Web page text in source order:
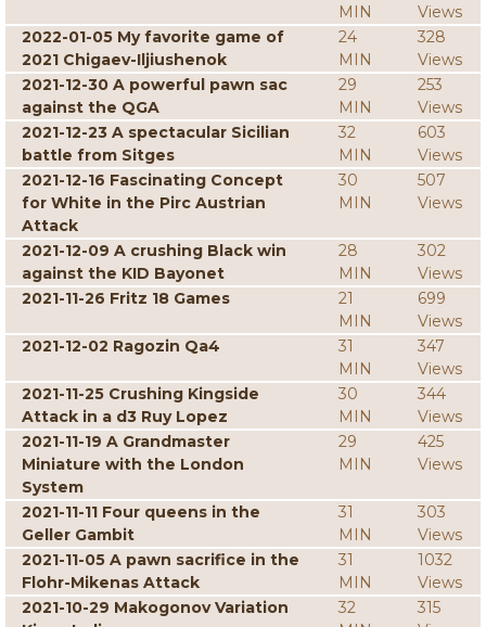
MIN
Views
2022-01-05 My favorite game of
2021 Chigaev-Iljiushenok
24
MIN
328
Views
2021-12-30 A powerful pawn sac
against the QGA
29
MIN
253
Views
2021-12-23 A spectacular Sicilian
battle from Sitges
32
MIN
603
Views
2021-12-16 Fascinating Concept
for White in the Pirc Austrian
Attack
30
MIN
507
Views
2021-12-09 A crushing Black win
against the KID Bayonet
28
MIN
302
Views
2021-11-26 Fritz 18 Games
21
MIN
699
Views
2021-12-02 Ragozin Qa4
31
MIN
347
Views
2021-11-25 Crushing Kingside
Attack in a d3 Ruy Lopez
30
MIN
344
Views
2021-11-19 A Grandmaster
Miniature with the London
System
29
MIN
425
Views
2021-11-11 Four queens in the
Geller Gambit
31
MIN
303
Views
2021-11-05 A pawn sacrifice in the
Flohr-Mikenas Attack
31
MIN
1032
Views
2021-10-29 Makogonov Variation
32
315